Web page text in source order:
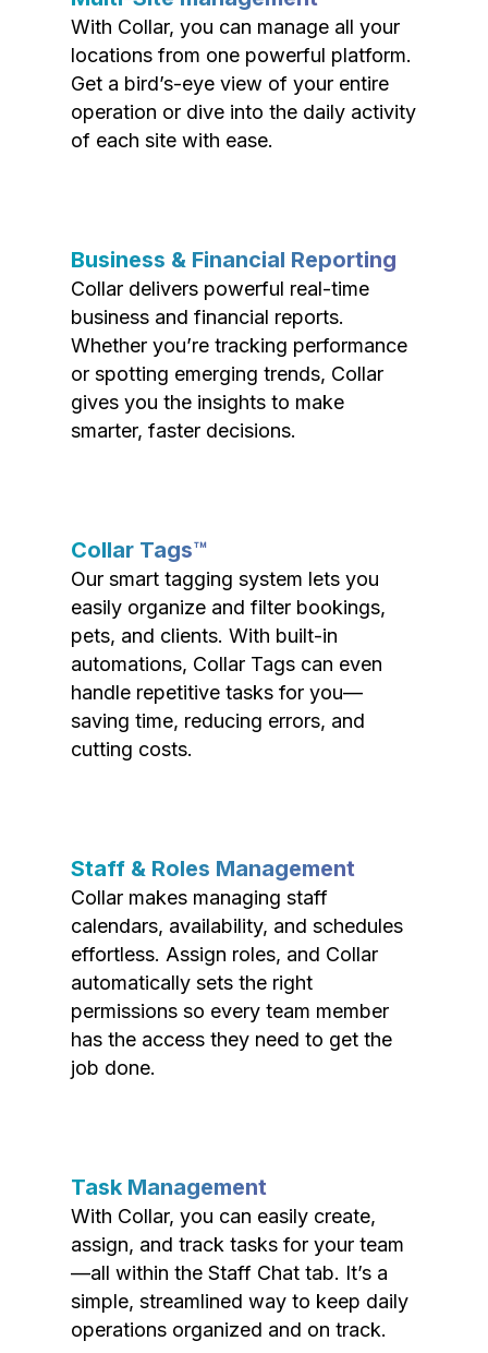
With Collar, you can manage all your
locations from one powerful platform.
Get a bird’s-eye view of your entire
operation or dive into the daily activity
of each site with ease.
Business & Financial Reporting
Collar delivers powerful real-time
business and financial reports.
Whether you’re tracking performance
or spotting emerging trends, Collar
gives you the insights to make
smarter, faster decisions.
Collar Tags™
Our smart tagging system lets you
easily organize and filter bookings,
pets, and clients. With built-in
automations, Collar Tags can even
handle repetitive tasks for you—
saving time, reducing errors, and
cutting costs.
Staff & Roles Management
Collar makes managing staff
calendars, availability, and schedules
effortless. Assign roles, and Collar
automatically sets the right
permissions so every team member
has the access they need to get the
job done.
Task Management
With Collar, you can easily create,
assign, and track tasks for your team
—all within the Staff Chat tab. It’s a
simple, streamlined way to keep daily
operations organized and on track.